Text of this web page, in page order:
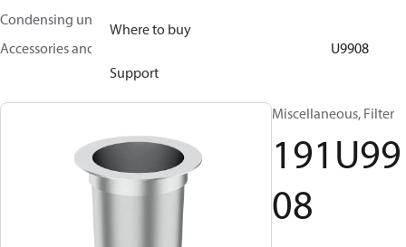
Where to buy
Support
Condensing units
Accessories and spare parts for condensing units
191U9908
Miscellaneous, Filter
191U99
08